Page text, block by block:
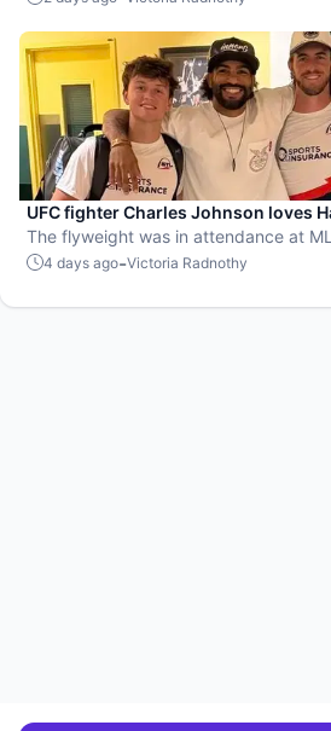
UFC fighter Charles Johnson loves
swagger
The flyweight was in attendance at
favorite team, the St. Louis Shock.
4 days ago-Victoria Radnothy